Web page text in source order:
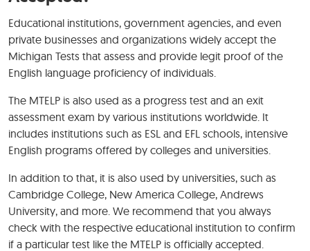
Educational institutions, government agencies, and even
private businesses and organizations widely accept the
Michigan Tests that assess and provide legit proof of the
English language proficiency of individuals.
The MTELP is also used as a progress test and an exit
assessment exam by various institutions worldwide. It
includes institutions such as ESL and EFL schools, intensive
English programs offered by colleges and universities.
In addition to that, it is also used by universities, such as
Cambridge College, New America College, Andrews
University, and more. We recommend that you always
check with the respective educational institution to confirm
if a particular test like the MTELP is officially accepted.